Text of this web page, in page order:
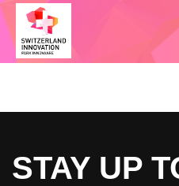
STAY UP